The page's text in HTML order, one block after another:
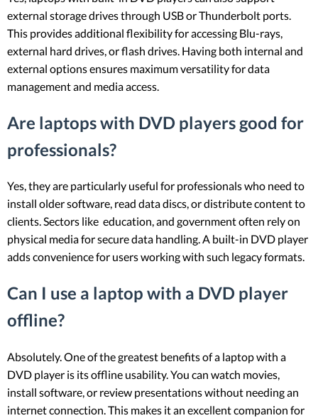
external storage drives through USB or Thunderbolt ports.
This provides additional flexibility for accessing Blu-rays,
external hard drives, or flash drives. Having both internal and
external options ensures maximum versatility for data
management and media access.
Are laptops with DVD players good for
professionals?
Yes, they are particularly useful for professionals who need to
install older software, read data discs, or distribute content to
clients. Sectors like education, and government often rely on
physical media for secure data handling. A built-in DVD player
adds convenience for users working with such legacy formats.
Can I use a laptop with a DVD player
offline?
Absolutely. One of the greatest benefits of a laptop with a
DVD player is its offline usability. You can watch movies,
install software, or review presentations without needing an
internet connection. This makes it an excellent companion for